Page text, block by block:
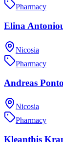
Pharmacy
Elina
Nicosia
Pharmacy
Andreas
Nicosia
Pharmacy
Kleanthis